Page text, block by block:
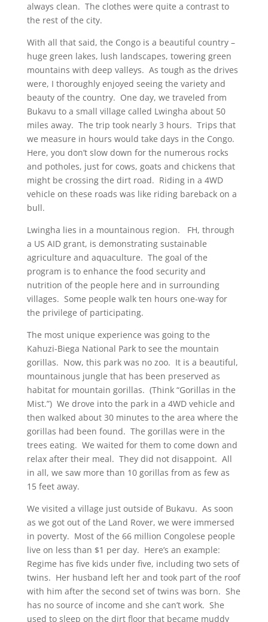
always clean. The clothes were quite a contrast to
the rest of the city.
With all that said, the Congo is a beautiful country –
huge green lakes, lush landscapes, towering green
mountains with deep valleys. As tough as the drives
were, I thoroughly enjoyed seeing the variety and
beauty of the country. One day, we traveled from
Bukavu to a small village called Lwingha about 50
miles away. The trip took nearly 3 hours. Trips that
we measure in hours would take days in the Congo.
Here, you don’t slow down for the numerous rocks
and potholes, just for cows, goats and chickens that
might be crossing the dirt road. Riding in a 4WD
vehicle on these roads was like riding bareback on a
bull.
Lwingha lies in a mountainous region. FH, through
a US AID grant, is demonstrating sustainable
agriculture and aquaculture. The goal of the
program is to enhance the food security and
nutrition of the people here and in surrounding
villages. Some people walk ten hours one-way for
the privilege of participating.
The most unique experience was going to the
Kahuzi-Biega National Park to see the mountain
gorillas. Now, this park was no zoo. It is a beautiful,
mountainous jungle that has been preserved as
habitat for mountain gorillas. (Think “Gorillas in the
Mist.”) We drove into the park in a 4WD vehicle and
then walked about 30 minutes to the area where the
gorillas had been found. The gorillas were in the
trees eating. We waited for them to come down and
relax after their meal. They did not disappoint. All
in all, we saw more than 10 gorillas from as few as
15 feet away.
We visited a village just outside of Bukavu. As soon
as we got out of the Land Rover, we were immersed
in poverty. Most of the 66 million Congolese people
live on less than $1 per day. Here’s an example:
Regime has five kids under five, including two sets of
twins. Her husband left her and took part of the roof
with him after the second set of twins was born. She
has no source of income and she can’t work. She
used to sleep on the dirt floor that became muddy